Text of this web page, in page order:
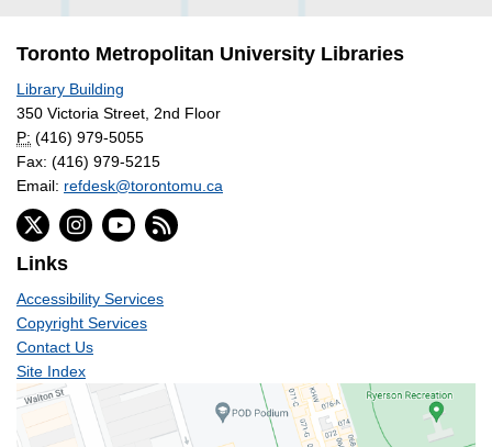
Toronto Metropolitan University Libraries
Library Building
350 Victoria Street, 2nd Floor
P: (416) 979-5055
Fax: (416) 979-5215
Email: refdesk@torontomu.ca
Links
Accessibility Services
Copyright Services
Contact Us
Site Index